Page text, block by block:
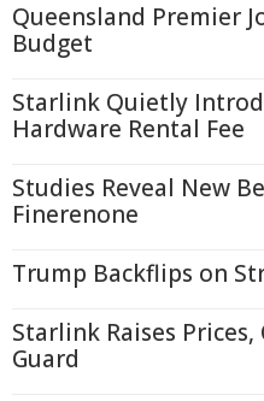
Queensland Premier
Budget
Starlink Quietly
Hardware Rental Fee
Studies Reveal New
Finerenone
Trump Backflips on
Starlink Raises
Guard